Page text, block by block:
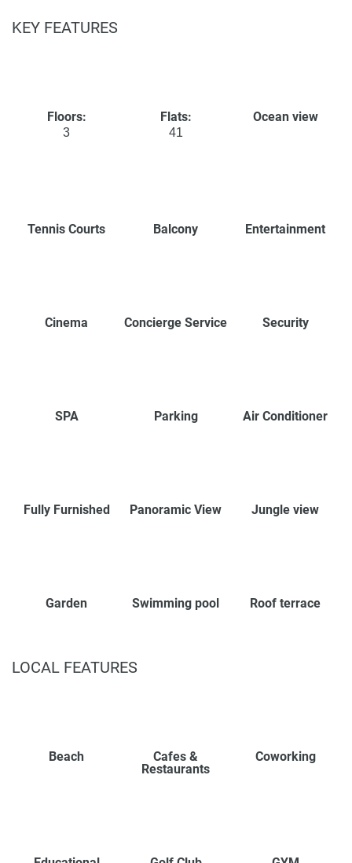
KEY FEATURES
Floors:
3
Flats:
41
Ocean view
Tennis Courts Balcony Entertainment
Cinema Concierge Service Security
SPA Parking Air Conditioner
Fully Furnished Panoramic View Jungle view
Garden Swimming pool Roof terrace
LOCAL FEATURES
Beach
Cafes &
Restaurants
Coworking